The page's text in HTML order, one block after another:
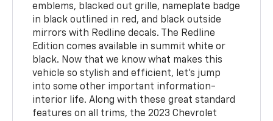
emblems, blacked out grille, nameplate badge
in black outlined in red, and black outside
mirrors with Redline decals. The Redline
Edition comes available in summit white or
black. Now that we know what makes this
vehicle so stylish and efficient, let’s jump
into some other important information-
interior life. Along with these great standard
features on all trims, the 2023 Chevrolet